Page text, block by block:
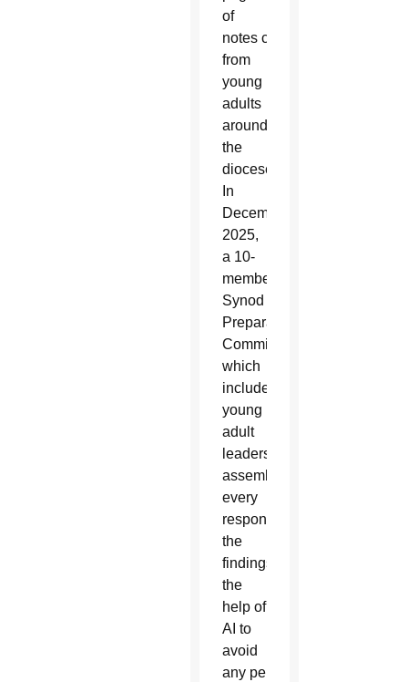
of
notes comprised nearly
from
young
adults
around
the
diocese.
In
December
2025,
a 10-
member
Synod
Preparatory
Commission,
which
included
young
adult
leaders,
assembled
every
response and summarize
the
findings with
the
help of
AI to
avoid
any personal biases. The